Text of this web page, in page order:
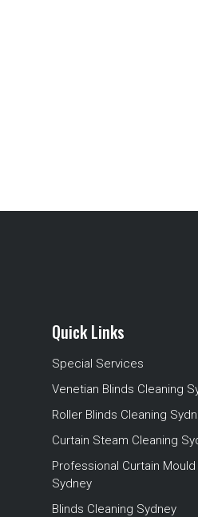
Quick Links
Special Services
Venetian Blinds Cleaning
Roller Blinds Cleaning
Curtain Steam Cleaning
Professional Curtain Mould
Sydney
Blinds Cleaning Sydney